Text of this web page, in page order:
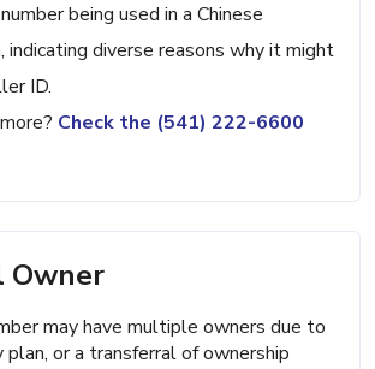
being used in a Chinese
indicating diverse reasons why it might
ID.
Check the (541) 222-6600
Owner
may have multiple owners due to
plan, or a transferral of ownership